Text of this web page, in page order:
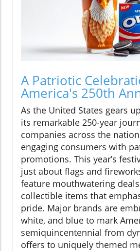
A Patriotic
America's 250th
As the United States gears
its remarkable 250-year
companies across the
engaging consumers with
promotions. This year’s
just about flags and
feature mouthwatering
collectible items that
pride. Major brands are
white, and blue to mark
semiquincentennial from
offers to uniquely themed